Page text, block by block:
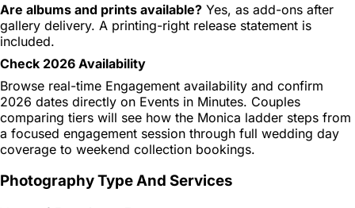
Are albums and prints available? Yes, as add-ons after
gallery delivery. A printing-right release statement is
included.
Check 2026 Availability
Browse real-time Engagement availability and confirm
2026 dates directly on Events in Minutes. Couples
comparing tiers will see how the Monica ladder steps from
a focused engagement session through full wedding day
coverage to weekend collection bookings.
Photography Type And Services